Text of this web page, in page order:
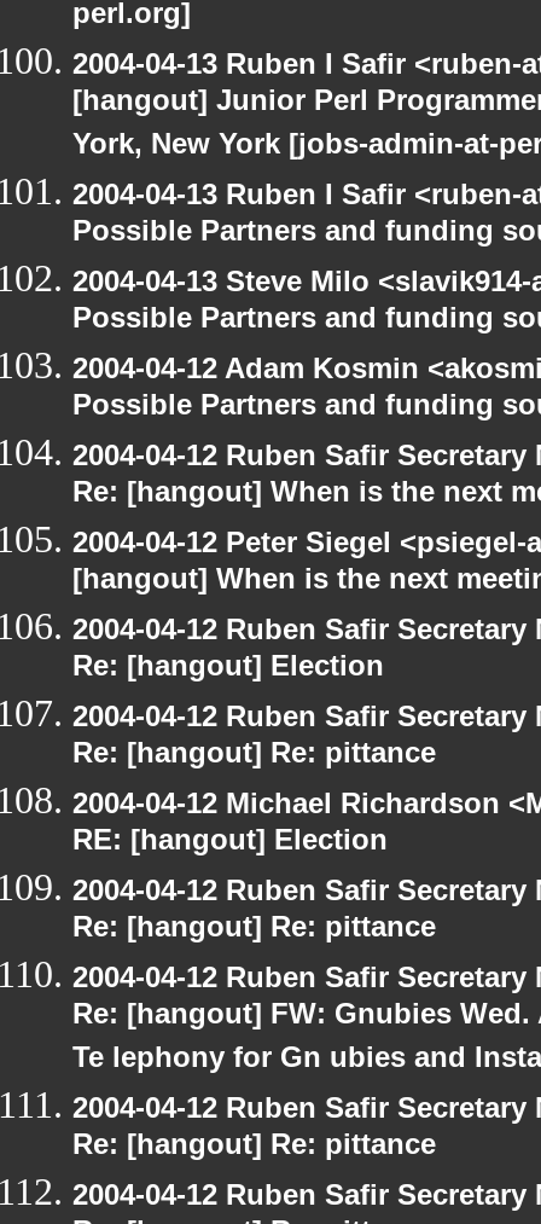
perl.org]
2004-04-13 Ruben I Safir
[hangout] Junior Perl
York, New York [jobs-admin-at-
2004-04-13 Ruben I Safir
Possible Partners and funding
2004-04-13 Steve Milo
Possible Partners and funding
2004-04-12 Adam Kosmin
Possible Partners and funding
2004-04-12 Ruben Safir
Re: [hangout] When is the next
2004-04-12 Peter Siegel
[hangout] When is the next
2004-04-12 Ruben Safir
Re: [hangout] Election
2004-04-12 Ruben Safir
Re: [hangout] Re: pittance
2004-04-12 Michael Richardson
RE: [hangout] Election
2004-04-12 Ruben Safir
Re: [hangout] Re: pittance
2004-04-12 Ruben Safir
Re: [hangout] FW: Gnubies
Te lephony for Gn ubies and
2004-04-12 Ruben Safir
Re: [hangout] Re: pittance
2004-04-12 Ruben Safir